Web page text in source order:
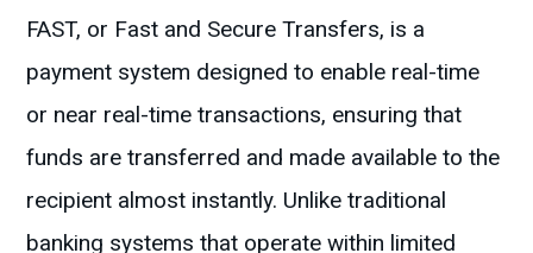
FAST, or Fast and Secure Transfers, is a
payment system designed to enable real-time
or near real-time transactions, ensuring that
funds are transferred and made available to the
recipient almost instantly. Unlike traditional
banking systems that operate within limited